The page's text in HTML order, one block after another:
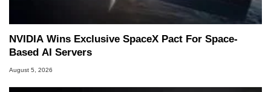
NVIDIA Wins Exclusive SpaceX Pact For Space-
Based AI Servers
August 5, 2026